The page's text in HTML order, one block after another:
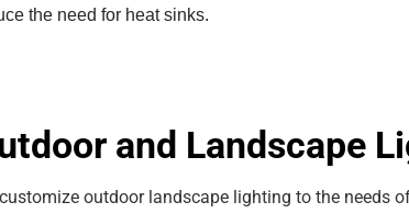
the need for heat sinks.
and Landscape
outdoor landscape lighting to the needs